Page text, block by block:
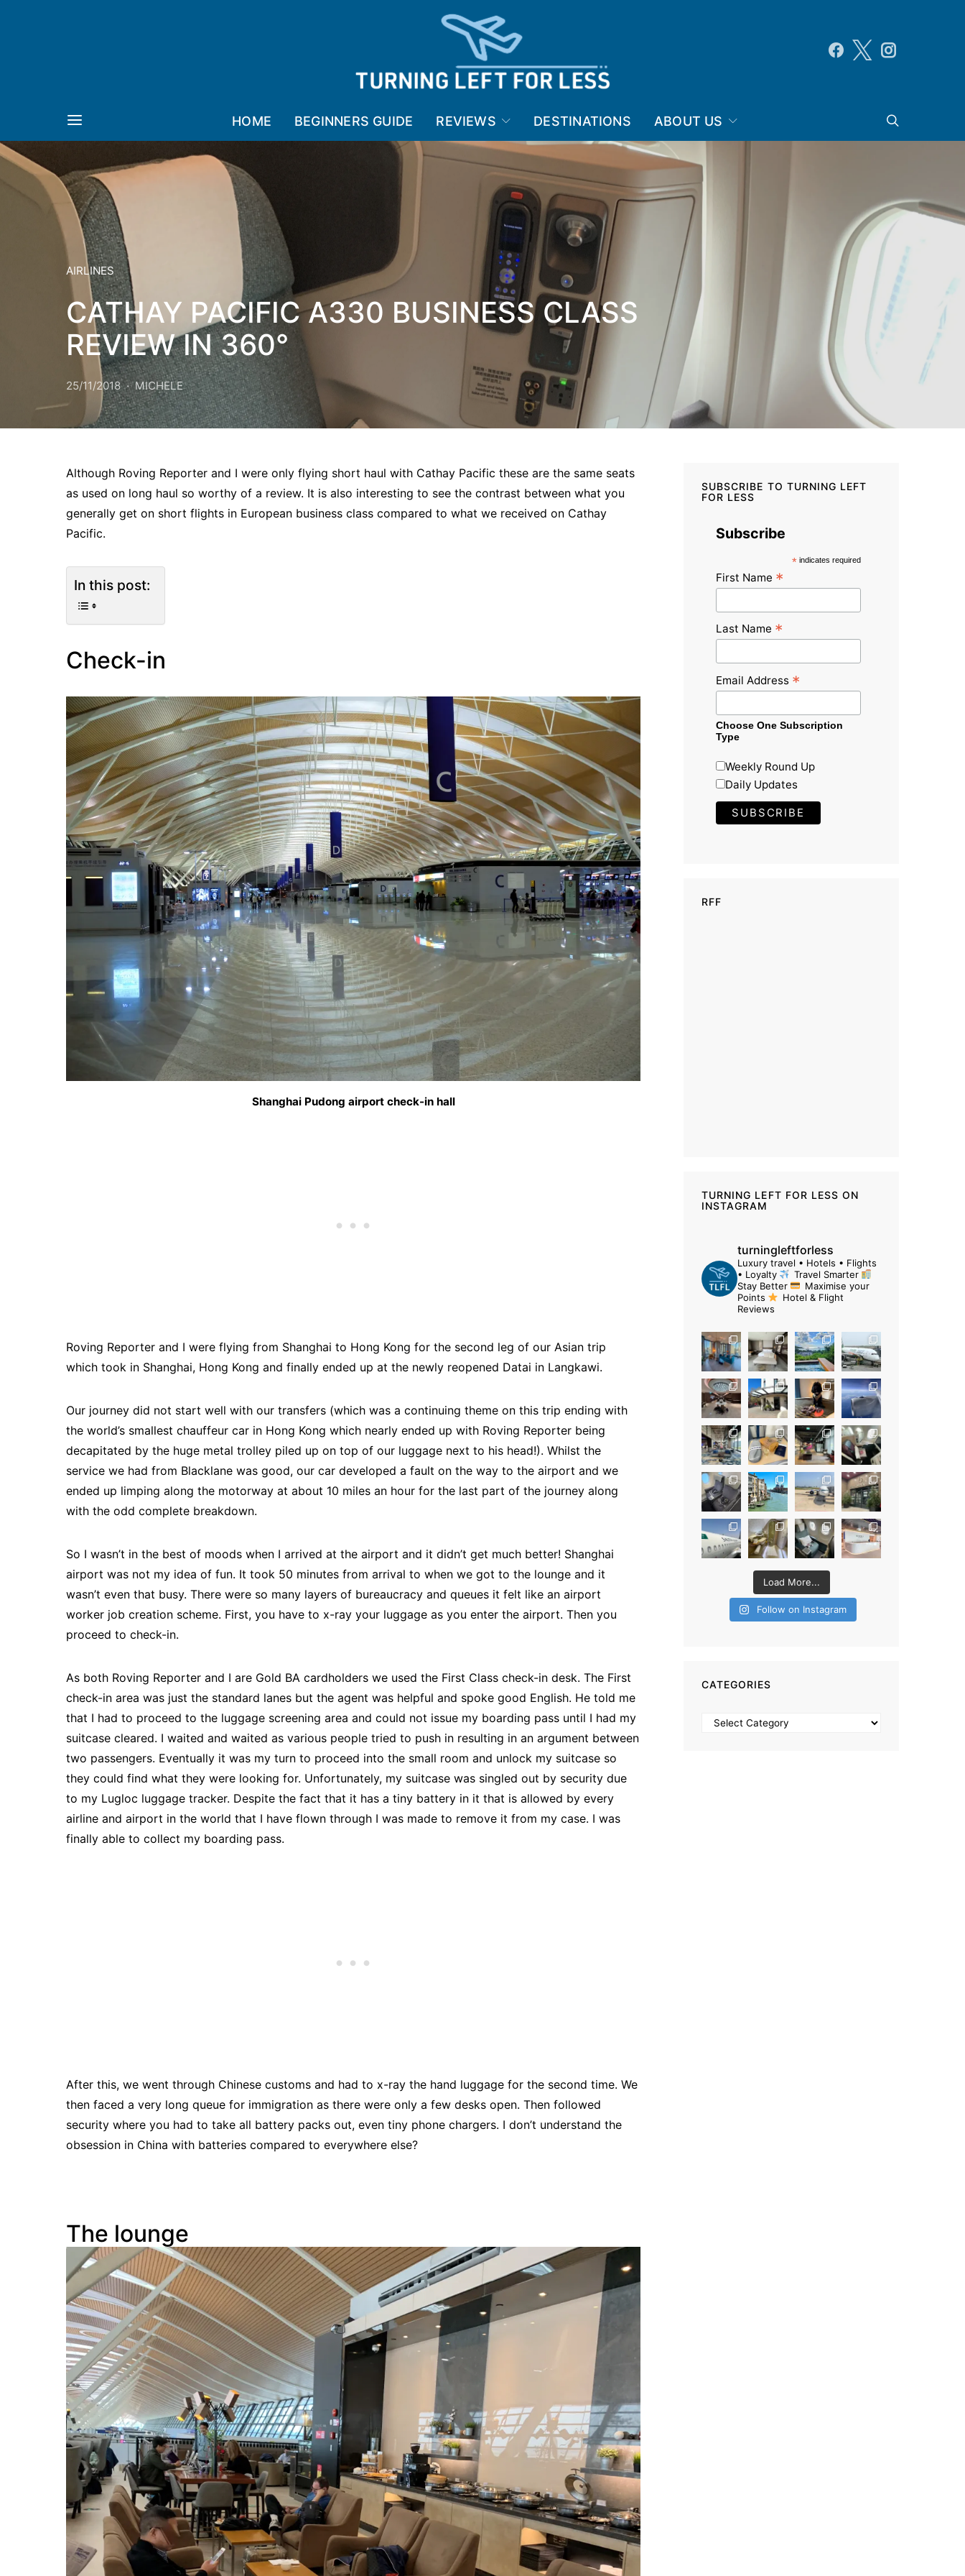
HOME BEGINNERS GUIDE REVIEWS DESTINATIONS ABOUT US
AIRLINES
CATHAY PACIFIC A330 BUSINESS CLASS
REVIEW IN 360°
25/11/2018 MICHELE
Although Roving Reporter and I were only flying short haul with Cathay Pacific these are the same seats
as used on long haul so worthy of a review. It is also interesting to see the contrast between what you
generally get on short flights in European business class compared to what we received on Cathay
Pacific.
In this post:
Check-in
Shanghai Pudong airport check-in hall
Roving Reporter and I were flying from Shanghai to Hong Kong for the second leg of our Asian trip
which took in Shanghai, Hong Kong and finally ended up at the newly reopened Datai in Langkawi.
Our journey did not start well with our transfers (which was a continuing theme on this trip ending with
the world’s smallest chauffeur car in Hong Kong which nearly ended up with Roving Reporter being
decapitated by the huge metal trolley piled up on top of our luggage next to his head!). Whilst the
service we had from Blacklane was good, our car developed a fault on the way to the airport and we
ended up limping along the motorway at about 10 miles an hour for the last part of the journey along
with the odd complete breakdown.
So I wasn’t in the best of moods when I arrived at the airport and it didn’t get much better! Shanghai
airport was not my idea of fun. It took 50 minutes from arrival to when we got to the lounge and it
wasn’t even that busy. There were so many layers of bureaucracy and queues it felt like an airport
worker job creation scheme. First, you have to x-ray your luggage as you enter the airport. Then you
proceed to check-in.
As both Roving Reporter and I are Gold BA cardholders we used the First Class check-in desk. The First
check-in area was just the standard lanes but the agent was helpful and spoke good English. He told me
that I had to proceed to the luggage screening area and could not issue my boarding pass until I had my
suitcase cleared. I waited and waited as various people tried to push in resulting in an argument between
two passengers. Eventually it was my turn to proceed into the small room and unlock my suitcase so
they could find what they were looking for. Unfortunately, my suitcase was singled out by security due
to my Lugloc luggage tracker. Despite the fact that it has a tiny battery in it that is allowed by every
airline and airport in the world that I have flown through I was made to remove it from my case. I was
finally able to collect my boarding pass.
After this, we went through Chinese customs and had to x-ray the hand luggage for the second time. We
then faced a very long queue for immigration as there were only a few desks open. Then followed
security where you had to take all battery packs out, even tiny phone chargers. I don’t understand the
obsession in China with batteries compared to everywhere else?
The lounge
SUBSCRIBE TO TURNING LEFT
FOR LESS
Subscribe
*indicates required
First Name *
Last Name *
Email Address *
Choose One Subscription
Type
Weekly Round Up
Daily Updates
RFF
TURNING LEFT FOR LESS ON
INSTAGRAM
turningleftforless
Luxury travel • Hotels • Flights
• Loyalty
Travel Smarter
Stay Better
Maximise your
Points
Hotel & Flight
Reviews
Load More...
Follow on Instagram
CATEGORIES
Categories